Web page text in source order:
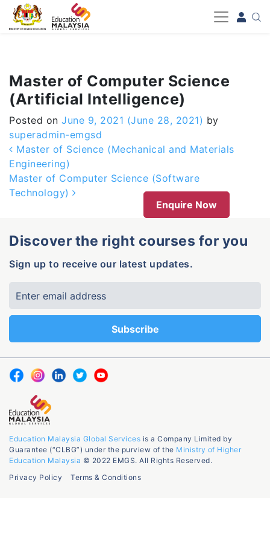
-->
Master of Computer Science
(Artificial Intelligence)
Posted on June 9, 2021 (June 28, 2021) by
superadmin-emgsd
Post navigation
Master of Science (Mechanical and Materials
Engineering)
Master of Computer Science (Software
Technology)
Enquire Now
Discover the right courses for you
Sign up to receive our latest updates.
Education Malaysia Global Services is a Company Limited by
Guarantee (“CLBG”) under the purview of the Ministry of Higher
Education Malaysia © 2022 EMGS. All Rights Reserved.
Privacy Policy
Terms & Conditions